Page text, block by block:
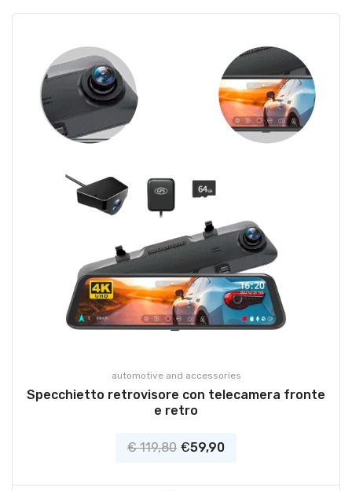
automotive and accessories
Specchietto retrovisore con telecamera fronte
e retro
€ 119,80 €59,90